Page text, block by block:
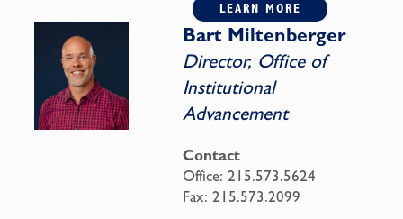
LEARN MORE
Bart Miltenberger
Director, Office of
Institutional
Advancement
Contact
Office: 215.573.5624
Fax: 215.573.2099